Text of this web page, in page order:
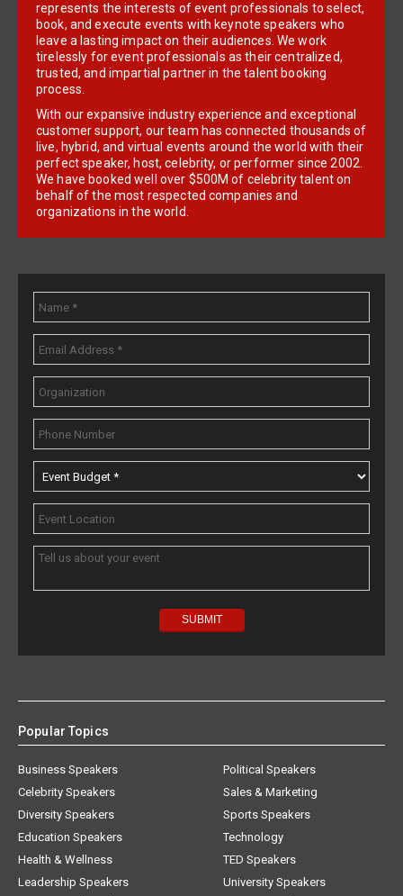
represents the interests of event professionals to select,
book, and execute events with keynote speakers who
leave a lasting impact on their audiences. We work
tirelessly for event professionals as their centralized,
trusted, and impartial partner in the talent booking
process.
With our expansive industry experience and exceptional
customer support, our team has connected thousands of
live, hybrid, and virtual events around the world with their
perfect speaker, host, celebrity, or performer since 2002.
We have booked well over $500M of celebrity talent on
behalf of the most respected companies and
organizations in the world.
Popular Topics
Business Speakers
Celebrity Speakers
Diversity Speakers
Education Speakers
Health & Wellness
Leadership Speakers
Political Speakers
Sales & Marketing
Sports Speakers
Technology
TED Speakers
University Speakers